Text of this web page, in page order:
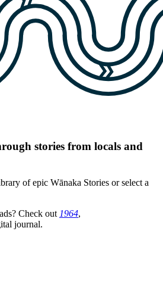
stories from locals and
of epic Wānaka Stories or select a
Check out 1964,
journal.